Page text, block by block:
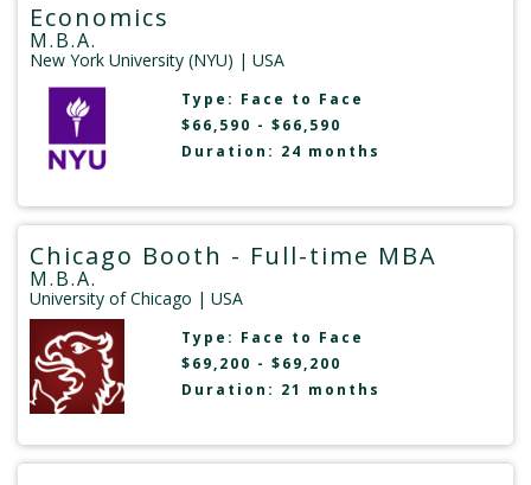
Economics
M.B.A.
New York University (NYU) | USA
Type: Face to Face
$66,590 - $66,590
Duration: 24 months
Chicago Booth - Full-time MBA
M.B.A.
University of Chicago | USA
Type: Face to Face
$69,200 - $69,200
Duration: 21 months